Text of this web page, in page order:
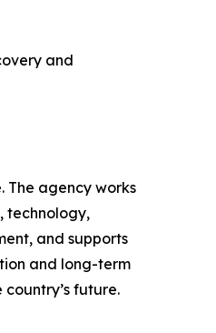
and
The agency works
technology,
and supports
and long-term
future.